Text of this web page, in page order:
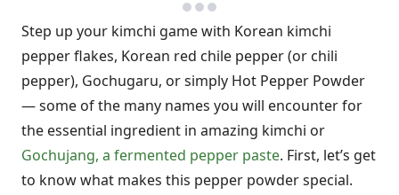
Step up your kimchi game with Korean kimchi
pepper flakes, Korean red chile pepper (or chili
pepper), Gochugaru, or simply Hot Pepper Powder
— some of the many names you will encounter for
the essential ingredient in amazing kimchi or
Gochujang, a fermented pepper paste. First, let’s get
to know what makes this pepper powder special.